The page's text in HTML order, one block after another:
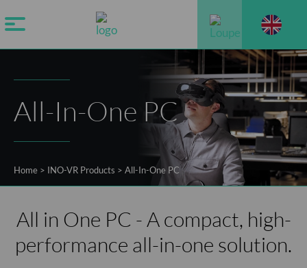
All-In-One PC
Home > INO-VR Products > All-In-One PC
All in One PC - A compact, high-
performance all-in-one solution.